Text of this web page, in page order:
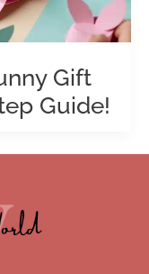
Gift
Guide!